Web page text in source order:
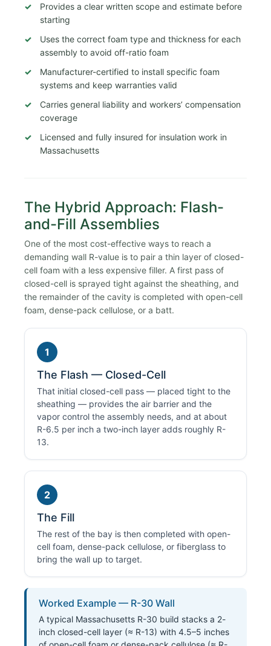
Provides a clear written scope and estimate before
starting
Uses the correct foam type and thickness for each
assembly to avoid off-ratio foam
Manufacturer-certified to install specific foam
systems and keep warranties valid
Carries general liability and workers’ compensation
coverage
Licensed and fully insured for insulation work in
Massachusetts
The Hybrid Approach: Flash-
and-Fill Assemblies
One of the most cost-effective ways to reach a
demanding wall R-value is to pair a thin layer of closed-
cell foam with a less expensive filler. A first pass of
closed-cell is sprayed tight against the sheathing, and
the remainder of the cavity is completed with open-cell
foam, dense-pack cellulose, or a batt.
1
The Flash — Closed-Cell
That initial closed-cell pass — placed tight to the
sheathing — provides the air barrier and the
vapor control the assembly needs, and at about
R-6.5 per inch a two-inch layer adds roughly R-
13.
2
The Fill
The rest of the bay is then completed with open-
cell foam, dense-pack cellulose, or fiberglass to
bring the wall up to target.
Worked Example — R-30 Wall
A typical Massachusetts R-30 build stacks a 2-
inch closed-cell layer (≈ R-13) with 4.5–5 inches